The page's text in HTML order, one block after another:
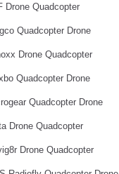
Quadcopter
Quadcopter Drone
Drone Quadcopter
Quadcopter Drone
Quadcopter Drone
Drone Quadcopter
Drone Quadcopter